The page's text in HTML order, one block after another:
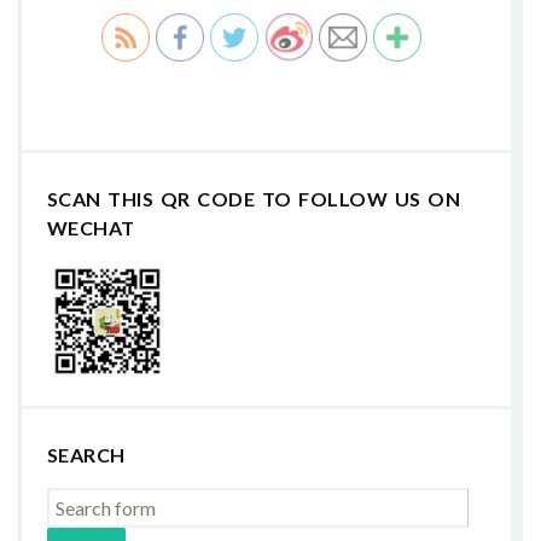
SCAN THIS QR CODE TO FOLLOW US ON
WECHAT
SEARCH